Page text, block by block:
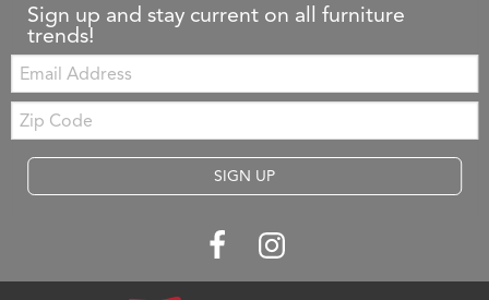
Sign up and stay current on all furniture
trends!
Email:
Zip
Code
SIGN UP